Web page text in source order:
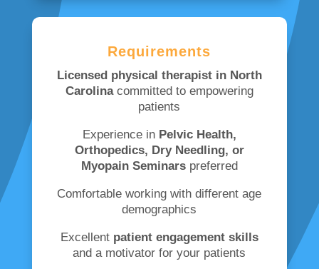
Requirements
Licensed physical therapist in North
Carolinacommitted to empowering
patients
Experience in Pelvic Health,
Orthopedics, Dry Needling, or
Myopain Seminarspreferred
Comfortable working with different age
demographics
Excellent patient engagement skills
and a motivator for your patients